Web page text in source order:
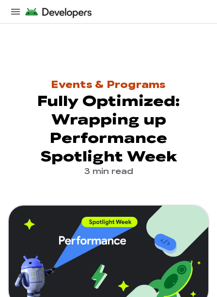
Events & Programs
Fully Optimized:
Wrapping up
Performance
Spotlight Week
3 min read